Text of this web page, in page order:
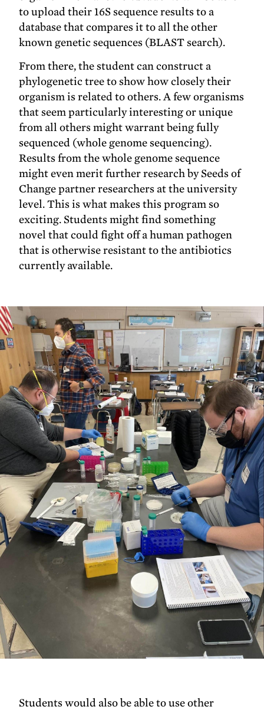
to upload their 16S sequence results to a
database that compares it to all the other
known genetic sequences (BLAST search).
From there, the student can construct a
phylogenetic tree to show how closely their
organism is related to others. A few organisms
that seem particularly interesting or unique
from all others might warrant being fully
sequenced (whole genome sequencing).
Results from the whole genome sequence
might even merit further research by Seeds of
Change partner researchers at the university
level. This is what makes this program so
exciting. Students might find something
novel that could fight off a human pathogen
that is otherwise resistant to the antibiotics
currently available.
Students would also be able to use other